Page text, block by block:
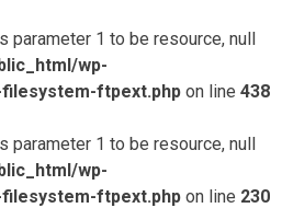
parameter 1 to be resource, null
wp-
ftpext.php on line 438
parameter 1 to be resource, null
wp-
ftpext.php on line 230